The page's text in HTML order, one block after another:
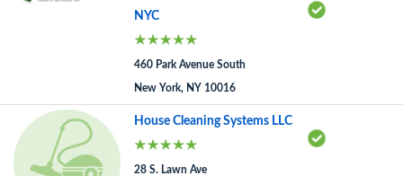
NYC
460 Park Avenue South
New York, NY 10016
House Cleaning Systems LLC
28 S. Lawn Ave